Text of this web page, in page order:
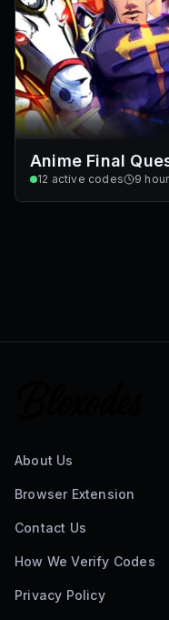
Anime Final
12 active codes 9
About Us
Browser Extension
Contact Us
How We Verify Codes
Privacy Policy